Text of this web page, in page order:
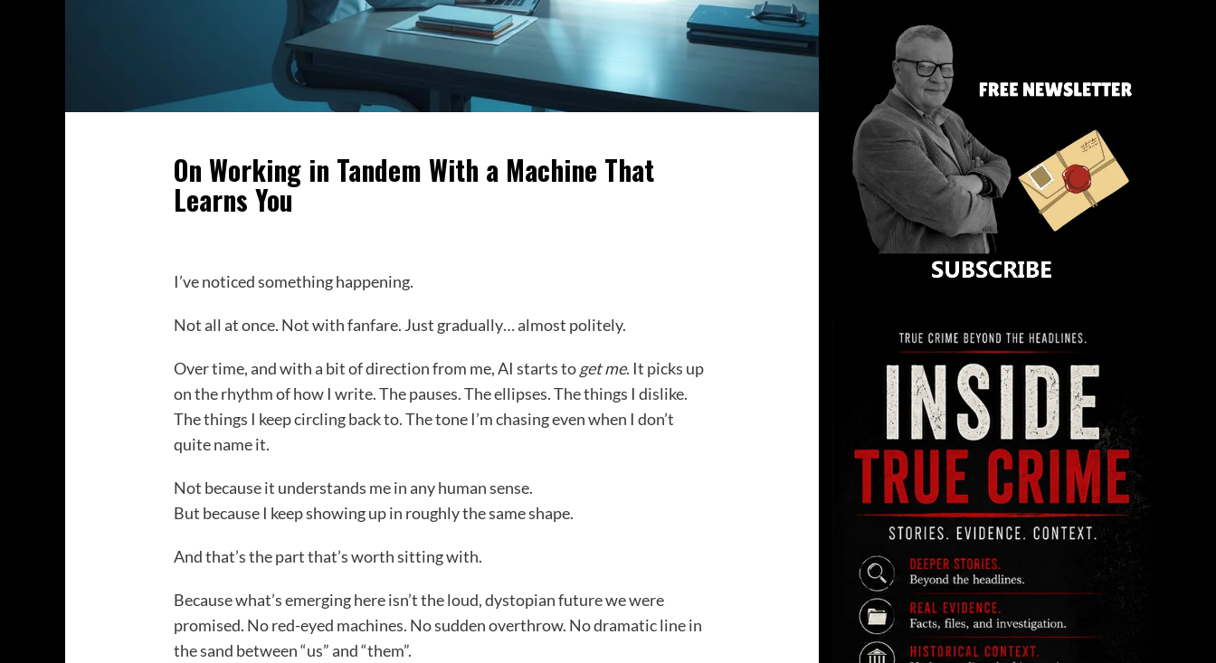
On Working in Tandem With a Machine That
Learns You
I’ve noticed something happening.
Not all at once. Not with fanfare. Just gradually… almost politely.
Over time, and with a bit of direction from me, AI starts toget me. It picks up
on the rhythm of how I write. The pauses. The ellipses. The things I dislike.
The things I keep circling back to. The tone I’m chasing even when I don’t
quite name it.
Not because it understands me in any human sense.
But because I keep showing up in roughly the same shape.
And that’s the part that’s worth sitting with.
Because what’s emerging here isn’t the loud, dystopian future we were
promised. No red-eyed machines. No sudden overthrow. No dramatic line in
the sand between “us” and “them”.